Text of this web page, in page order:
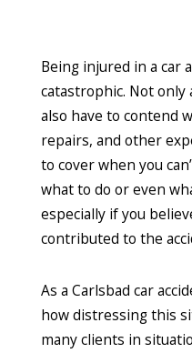
Being injured in a car
catastrophic. Not only
also have to contend
repairs, and other
to cover when you
what to do or even
especially if you
contributed to the
As a Carlsbad car
how distressing this
many clients in